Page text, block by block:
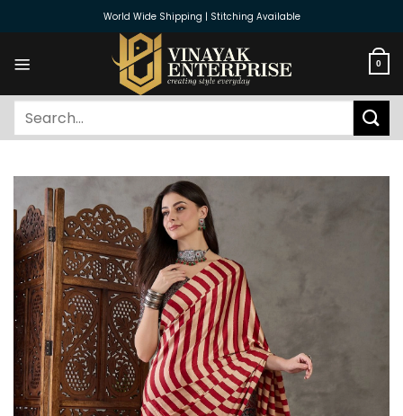
World Wide Shipping | Stitching Available
0
Search